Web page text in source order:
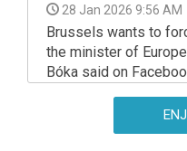
28 Jan 2026 9:56 AM
Brussels wants to
the minister of
Bóka said on